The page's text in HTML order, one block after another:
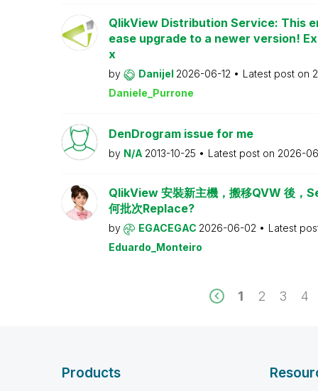
QlikView Distribution Service: This
ease upgrade to a newer version!
x
by Danijel 2026-06-12 Latest post on
Daniele_Purrone
DenDrogram issue for me
by N/A 2013-10-25 Latest post on 2026-
QlikView 安裝新主機，搬移QVW 後
何批次Replace?
by EGACEGAC 2026-06-02
Latest
Eduardo_Monteiro
1 2 3 4
Products